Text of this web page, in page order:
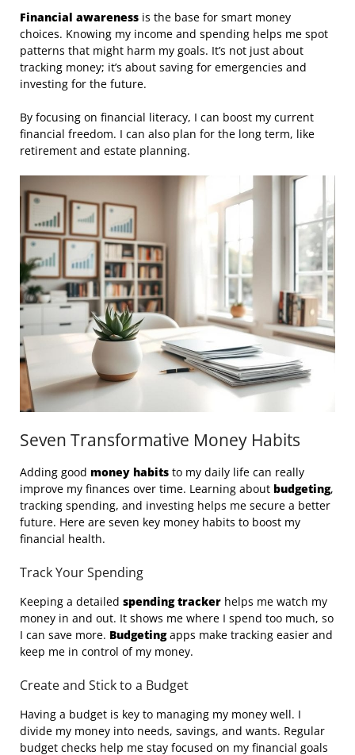
Financial awareness is the base for smart money
choices. Knowing my income and spending helps me spot
patterns that might harm my goals. It’s not just about
tracking money; it’s about saving for emergencies and
investing for the future.
By focusing on financial literacy, I can boost my current
financial freedom. I can also plan for the long term, like
retirement and estate planning.
Seven Transformative Money Habits
Adding good money habits to my daily life can really
improve my finances over time. Learning about budgeting,
tracking spending, and investing helps me secure a better
future. Here are seven key money habits to boost my
financial health.
Track Your Spending
Keeping a detailed spending tracker helps me watch my
money in and out. It shows me where I spend too much, so
I can save more. Budgetingapps make tracking easier and
keep me in control of my money.
Create and Stick to a Budget
Having a budget is key to managing my money well. I
divide my money into needs, savings, and wants. Regular
budget checks help me stay focused on my financial goals